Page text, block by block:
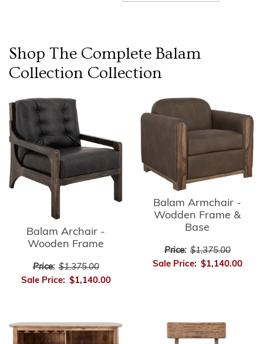
Shop The Complete Balam
Collection Collection
Balam Archair -
Wooden Frame
Price: $1,375.00
Sale Price: $1,140.00
Balam Armchair -
Wodden Frame &
Base
Price: $1,375.00
Sale Price: $1,140.00